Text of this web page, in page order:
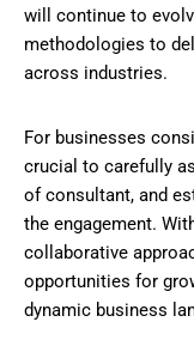
will continue to
methodologies to
across industries.
For businesses
crucial to carefully
of consultant, and
the engagement.
collaborative
opportunities for
dynamic business